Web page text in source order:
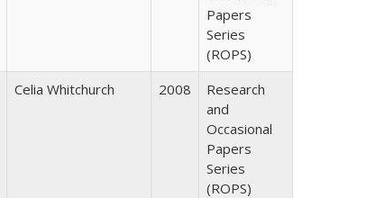
Papers
Series
(ROPS)
Celia Whitchurch 2008
Research
and
Occasional
Papers
Series
(ROPS)